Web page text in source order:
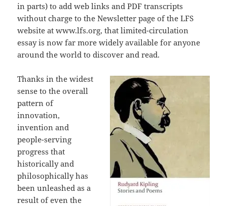
in parts) to add web links and PDF transcripts
without charge to the Newsletter page of the LFS
website at www.lfs.org, that limited-circulation
essay is now far more widely available for anyone
around the world to discover and read.
Thanks in the widest
sense to the overall
pattern of
innovation,
invention and
people-serving
progress that
historically and
philosophically has
been unleashed as a
result of even the